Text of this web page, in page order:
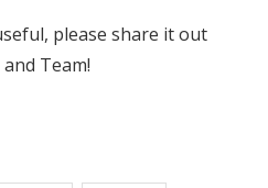
please share it out
Team!